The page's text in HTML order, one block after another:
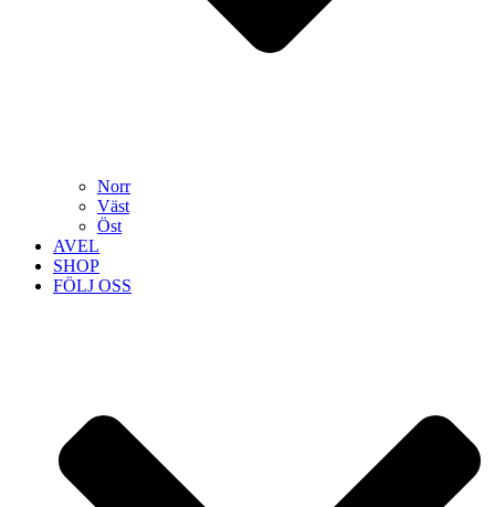
Norr
Väst
Öst
AVEL
SHOP
FÖLJ OSS